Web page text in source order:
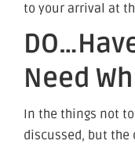
to your arrival at
Need
In the things not
discussed, but